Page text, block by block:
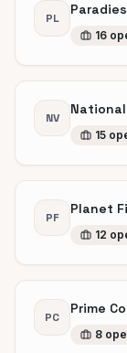
PL
16
NV
15
PF
Planet
12
PC
Prime
8